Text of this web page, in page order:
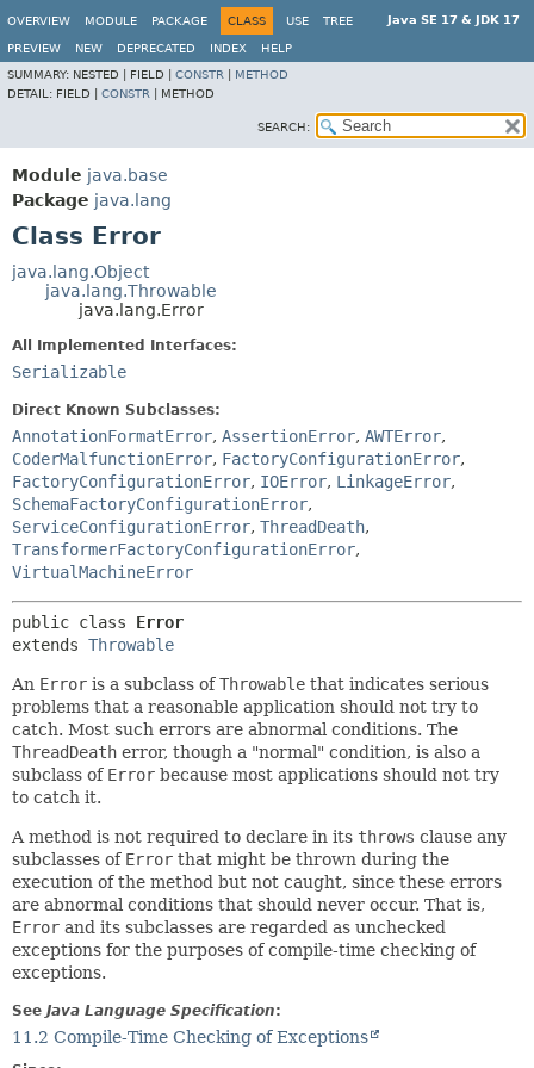
Java SE 17 & JDK 17
OVERVIEW MODULE PACKAGE CLASS USE TREE
PREVIEW NEW DEPRECATED INDEX
HELP
SUMMARY: NESTED | FIELD | CONSTR
METHOD
DETAIL: FIELD | CONSTR METHOD
SEARCH:
Module java.base
Package java.lang
Class Error
java.lang.Object
java.lang.Throwable
java.lang.Error
All Implemented Interfaces:
Serializable
Direct Known Subclasses:
AnnotationFormatError, AssertionError, AWTError,
CoderMalfunctionError, FactoryConfigurationError,
FactoryConfigurationError, IOError, LinkageError,
SchemaFactoryConfigurationError,
ServiceConfigurationError, ThreadDeath,
TransformerFactoryConfigurationError,
VirtualMachineError
public class Error
extends Throwable
An Error is a subclass ofThrowable that indicates serious
problems that a reasonable application should not try to
catch. Most such errors are abnormal conditions. The
ThreadDeath error, though a "normal" condition, is also a
subclass of Error because most applications should not try
to catch it.
A method is not required to declare in its throws clause any
subclasses of Error that might be thrown during the
execution of the method but not caught, since these errors
are abnormal conditions that should never occur. That is,
Error and its subclasses are regarded as unchecked
exceptions for the purposes of compile-time checking of
exceptions.
See Java Language Specification:
11.2 Compile-Time Checking of Exceptions